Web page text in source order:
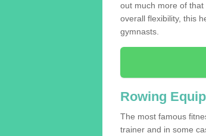
out much more of
overall flexibility, this
gymnasts.
Rowing
The most famous
trainer and in some